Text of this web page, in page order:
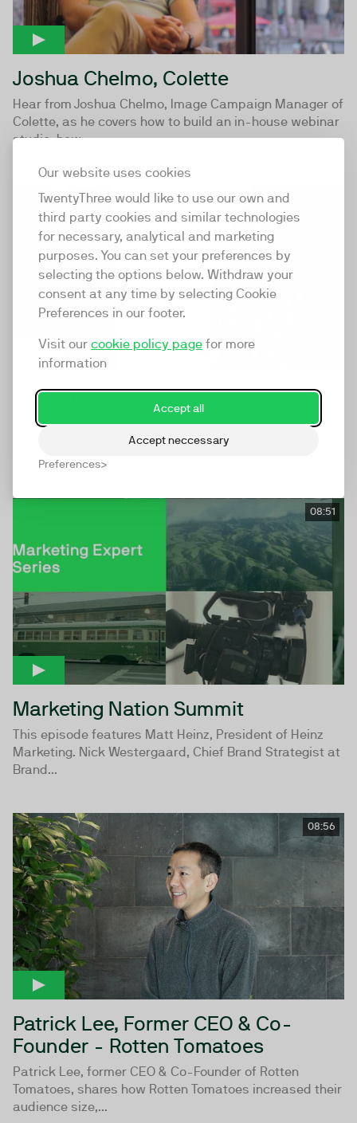
Our website uses cookies
TwentyThree would like to use our own and
third party cookies and similar technologies
for necessary, analytical and marketing
purposes. You can set your preferences by
selecting the options below. Withdraw your
consent at any time by selecting Cookie
Preferences in our footer.
Visit our cookie policy page for more
information
Accept all
Accept neccessary
Preferences
Joshua Chelmo, Colette
Hear from Joshua Chelmo, Image Campaign Manager of
Colette, as he covers how to build an in-house webinar
studio, how...
Brittany Berger
Hear from Content Strategist, Brittany Berger, as she
covers strategies for repurposing video content and
08:51
Marketing Nation Summit
This episode features Matt Heinz, President of Heinz
Marketing. Nick Westergaard, Chief Brand Strategist at
Brand...
08:56
Patrick Lee, Former CEO & Co-
Founder - Rotten Tomatoes
Patrick Lee, former CEO & Co-Founder of Rotten
Tomatoes, shares how Rotten Tomatoes increased their
audience size,...